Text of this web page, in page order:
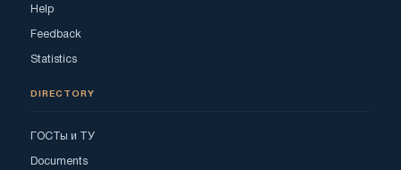
Help
Feedback
Statistics
DIRECTORY
ГОСТы и ТУ
Documents